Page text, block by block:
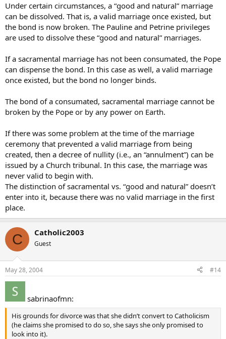
Under certain circumstances, a “good and natural” marriage
can be dissolved. That is, a valid marriage once existed, but
the bond is now broken. The Pauline and Petrine privileges
are used to dissolve these “good and natural” marriages.
If a sacramental marriage has not been consumated, the Pope
can dispense the bond. In this case as well, a valid marriage
once existed, but the bond no longer binds.
The bond of a consumated, sacramental marriage cannot be
broken by the Pope or by any power on Earth.
If there was some problem at the time of the marriage
ceremony that prevented a valid marriage from being
created, then a decree of nullity (i.e., an “annulment”) can be
issued by a Church tribunal. In this case, the marriage was
never valid to begin with.
The distinction of sacramental vs. “good and natural” doesn’t
enter into it, because there was no valid marriage in the first
place.
C Catholic2003
Guest
May 28, 2004 #14
sabrinaofmn:
His grounds for divorce was that she didn’t convert to Catholicism
(he claims she promised to do so, she says she only promised to
look into it).